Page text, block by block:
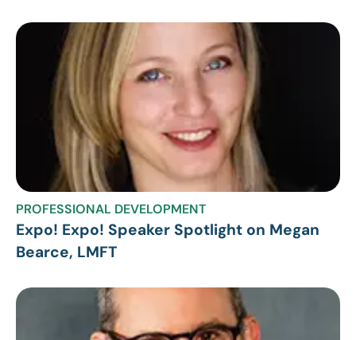
PROFESSIONAL DEVELOPMENT
Expo! Expo! Speaker Spotlight on Megan
Bearce, LMFT